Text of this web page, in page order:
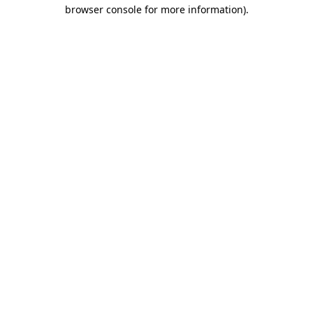
browser console for more information).